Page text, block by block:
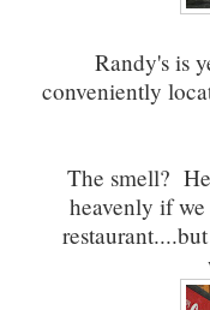
Randy's is
conveniently
The smell?
heavenly if